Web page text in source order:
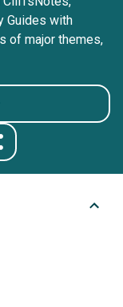
Guides with
of major themes,